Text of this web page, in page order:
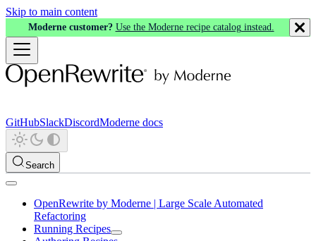
Skip to main content
Moderne customer? Use the Moderne recipe catalog instead.
GitHubSlackDiscordModerne docs
Search
OpenRewrite by Moderne | Large Scale Automated
Refactoring
Running Recipes